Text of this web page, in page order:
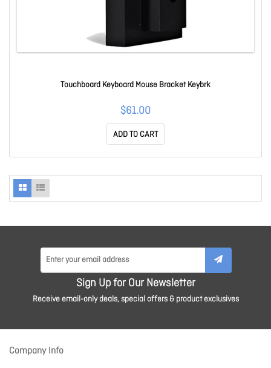
Touchboard Keyboard Mouse Bracket Keybrk
$61.00
ADD TO CART
Sign Up for Our Newsletter
Receive email-only deals, special offers & product exclusives
Company Info